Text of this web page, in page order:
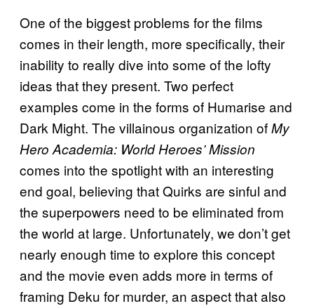
One of the biggest problems for the films
comes in their length, more specifically, their
inability to really dive into some of the lofty
ideas that they present. Two perfect
examples come in the forms of Humarise and
Dark Might. The villainous organization ofMy
Hero Academia: World Heroes’ Mission
comes into the spotlight with an interesting
end goal, believing that Quirks are sinful and
the superpowers need to be eliminated from
the world at large. Unfortunately, we don’t get
nearly enough time to explore this concept
and the movie even adds more in terms of
framing Deku for murder, an aspect that also